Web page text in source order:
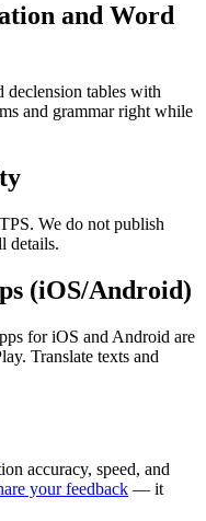
and Word
declension tables with
and grammar right while
We do not publish
details.
(iOS/Android)
for iOS and Android are
Translate texts and
accuracy, speed, and
your feedback — it